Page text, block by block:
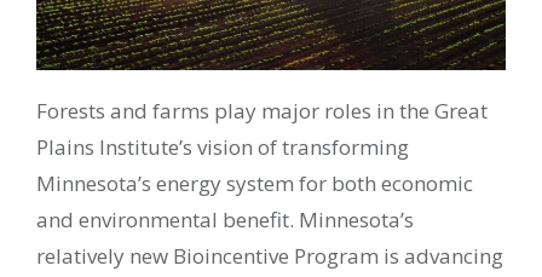
Forests and farms play major roles in the Great
Plains Institute’s vision of transforming
Minnesota’s energy system for both economic
and environmental benefit. Minnesota’s
relatively new Bioincentive Program is advancing